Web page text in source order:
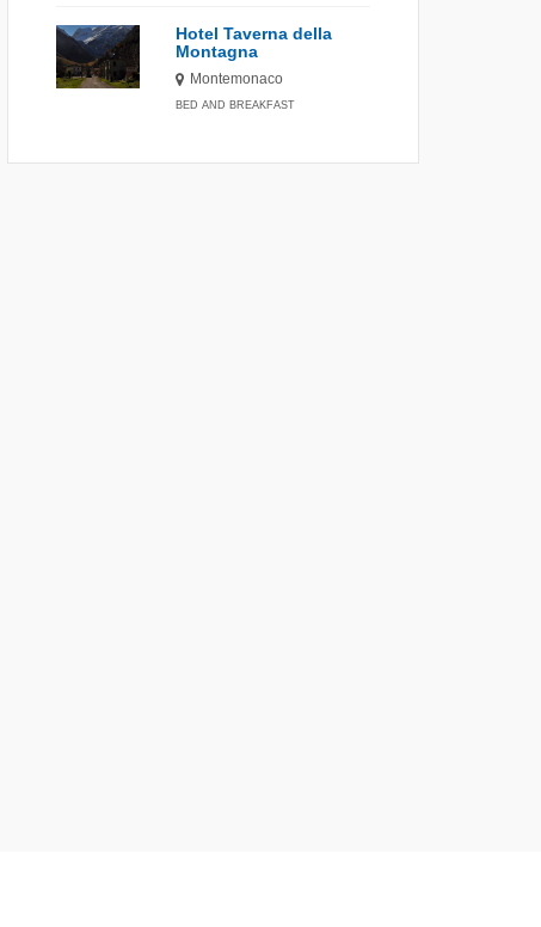
Hotel Taverna della
Montagna
Montemonaco
BED AND BREAKFAST